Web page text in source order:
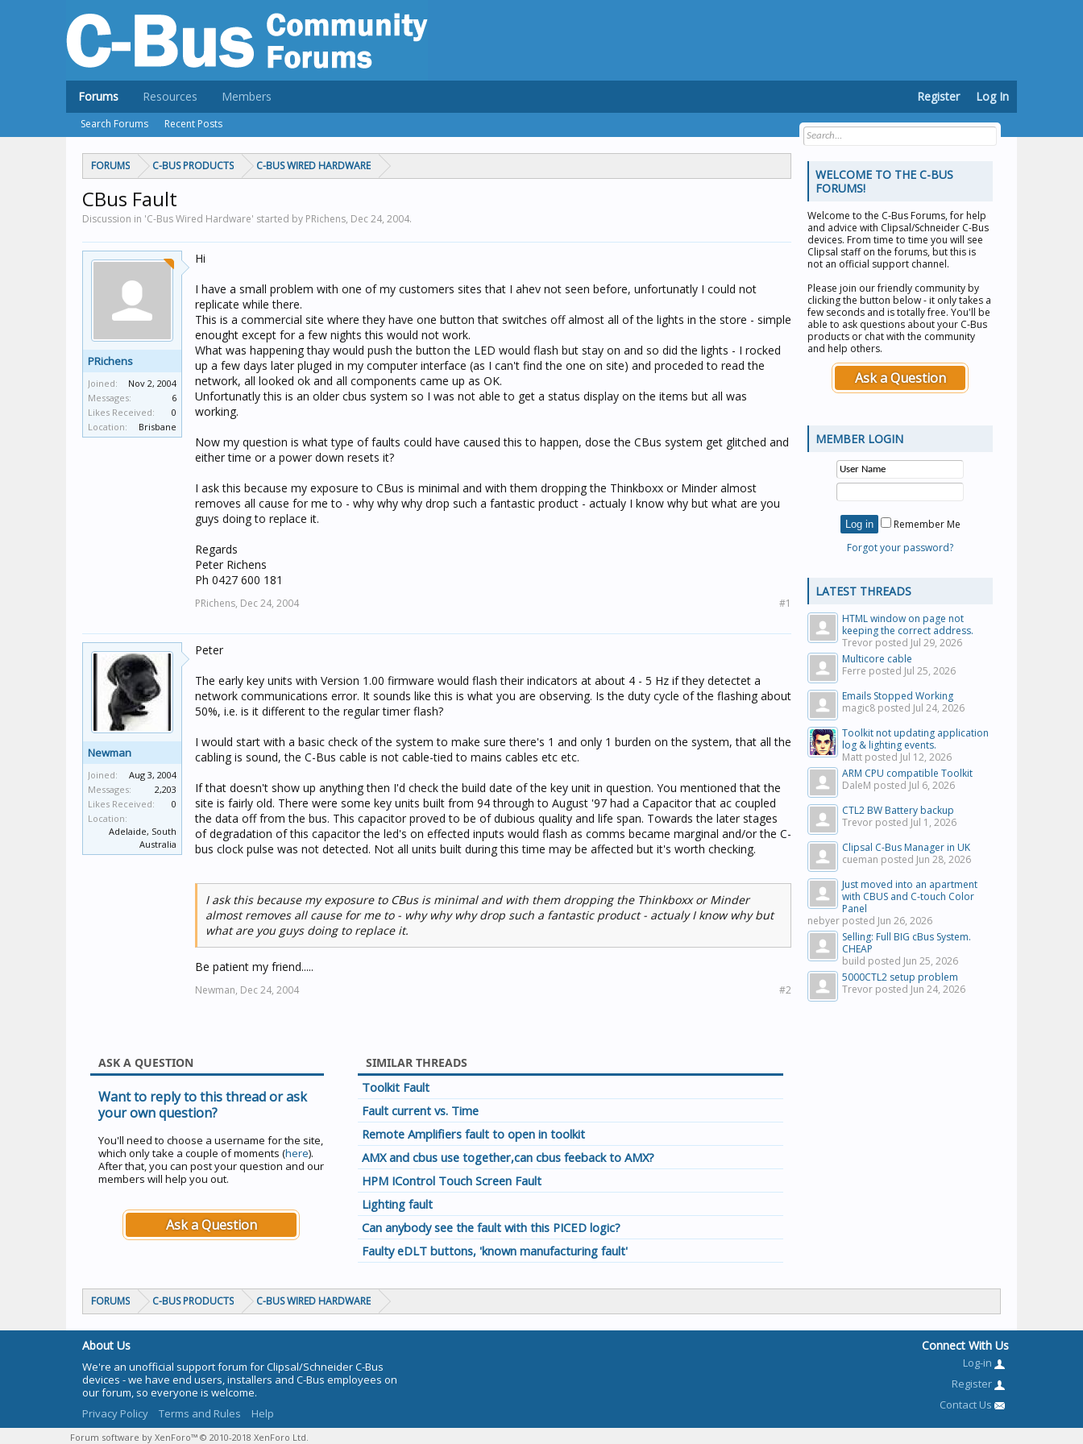
FORUMS C-BUS PRODUCTS C-BUS WIRED HARDWARE
CBus Fault
Discussion in 'C-Bus Wired Hardware' started by PRichens, Dec 24, 2004.
PRichens
Joined:
Nov 2, 2004
Messages:
6
Likes Received:
0
Location:
Brisbane
Hi
I have a small problem with one of my customers sites that I ahev not seen before, unfortunatly I could not
replicate while there.
This is a commercial site where they have one button that switches off almost all of the lights in the store - simple
enought except for a few nights this would not work.
What was happening thay would push the button the LED would flash but stay on and so did the lights - I rocked
up a few days later pluged in my computer interface (as I can't find the one on site) and proceded to read the
network, all looked ok and all components came up as OK.
Unfortunatly this is an older cbus system so I was not able to get a status display on the items but all was
working.
Now my question is what type of faults could have caused this to happen, dose the CBus system get glitched and
either time or a power down resets it?
I ask this because my exposure to CBus is minimal and with them dropping the Thinkboxx or Minder almost
removes all cause for me to - why why why drop such a fantastic product - actualy I know why but what are you
guys doing to replace it.
Regards
Peter Richens
Ph 0427 600 181
PRichens, Dec 24, 2004 #1
Newman
Joined:
Aug 3, 2004
Messages:
2,203
Likes Received:
0
Location:
Adelaide, South
Australia
Peter
The early key units with Version 1.00 firmware would flash their indicators at about 4 - 5 Hz if they detectet a
network communications error. It sounds like this is what you are observing. Is the duty cycle of the flashing about
50%, i.e. is it different to the regular timer flash?
I would start with a basic check of the system to make sure there's 1 and only 1 burden on the system, that all the
cabling is sound, the C-Bus cable is not cable-tied to mains cables etc etc.
If that doesn't show up anything then I'd check the build date of the key unit in question. You mentioned that the
site is fairly old. There were some key units built from 94 through to August '97 had a Capacitor that ac coupled
the data off from the bus. This capacitor proved to be of dubious quality and life span. Towards the later stages
of degradation of this capacitor the led's on effected inputs would flash as comms became marginal and/or the C-
bus clock pulse was not detected. Not all units built during this time may be affected but it's worth checking.
I ask this because my exposure to CBus is minimal and with them dropping the Thinkboxx or Minder
almost removes all cause for me to - why why why drop such a fantastic product - actualy I know why but
what are you guys doing to replace it.
Be patient my friend.....
Newman, Dec 24, 2004 #2
ASK A QUESTION
Want to reply to this thread or ask
your own question?
You'll need to choose a username for the site,
which only take a couple of moments (here).
After that, you can post your question and our
members will help you out.
Ask a Question
SIMILAR THREADS
Toolkit Fault
Fault current vs. Time
Remote Amplifiers fault to open in toolkit
AMX and cbus use together,can cbus feeback to AMX?
HPM IControl Touch Screen Fault
Lighting fault
Can anybody see the fault with this PICED logic?
Faulty eDLT buttons, 'known manufacturing fault'
WELCOME TO THE C-BUS
FORUMS!
Welcome to the C-Bus Forums, for help
and advice with Clipsal/Schneider C-Bus
devices. From time to time you will see
Clipsal staff on the forums, but this is
not an official support channel.
Please join our friendly community by
clicking the button below - it only takes a
few seconds and is totally free. You'll be
able to ask questions about your C-Bus
products or chat with the community
and help others.
Ask a Question
MEMBER LOGIN
Remember Me
Forgot your password?
LATEST THREADS
HTML window on page not
keeping the correct address.
Trevor posted Jul 29, 2026
Multicore cable
Ferre posted Jul 25, 2026
Emails Stopped Working
magic8 posted Jul 24, 2026
Toolkit not updating application
log & lighting events.
Matt posted Jul 12, 2026
ARM CPU compatible Toolkit
DaleM posted Jul 6, 2026
CTL2 BW Battery backup
Trevor posted Jul 1, 2026
Clipsal C-Bus Manager in UK
cueman posted Jun 28, 2026
Just moved into an apartment
with CBUS and C-touch Color
Panel
nebyer posted Jun 26, 2026
Selling: Full BIG cBus System.
CHEAP
build posted Jun 25, 2026
5000CTL2 setup problem
Trevor posted Jun 24, 2026
FORUMS C-BUS PRODUCTS C-BUS WIRED HARDWARE
Forums
Search Forums Recent Posts
Resources Members Register Log In
About Us
We're an unofficial support forum for Clipsal/Schneider C-Bus
devices - we have end users, installers and C-Bus employees on
our forum, so everyone is welcome.
Privacy Policy
Terms and Rules Help
Connect With Us
Log-in
Register
Contact Us
Forum software by XenForo™ © 2010-2018 XenForo Ltd.